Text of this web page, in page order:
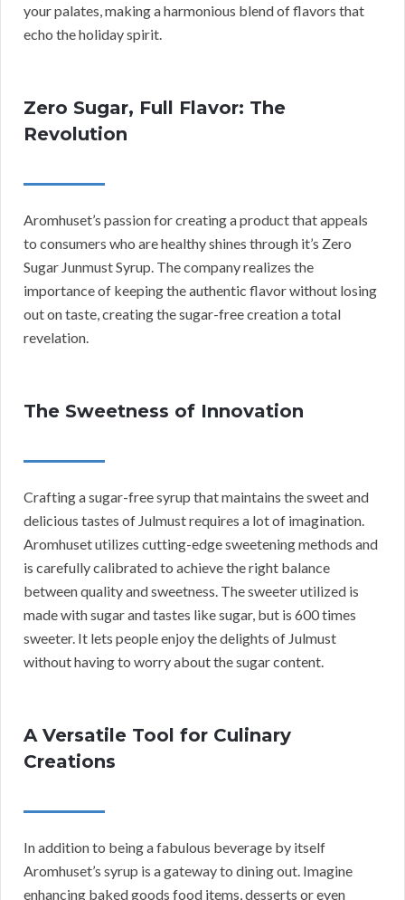
your palates, making a harmonious blend of flavors that
echo the holiday spirit.
Zero Sugar, Full Flavor: The
Revolution
Aromhuset’s passion for creating a product that appeals
to consumers who are healthy shines through it’s Zero
Sugar Junmust Syrup. The company realizes the
importance of keeping the authentic flavor without losing
out on taste, creating the sugar-free creation a total
revelation.
The Sweetness of Innovation
Crafting a sugar-free syrup that maintains the sweet and
delicious tastes of Julmust requires a lot of imagination.
Aromhuset utilizes cutting-edge sweetening methods and
is carefully calibrated to achieve the right balance
between quality and sweetness. The sweeter utilized is
made with sugar and tastes like sugar, but is 600 times
sweeter. It lets people enjoy the delights of Julmust
without having to worry about the sugar content.
A Versatile Tool for Culinary
Creations
In addition to being a fabulous beverage by itself
Aromhuset’s syrup is a gateway to dining out. Imagine
enhancing baked goods food items, desserts or even